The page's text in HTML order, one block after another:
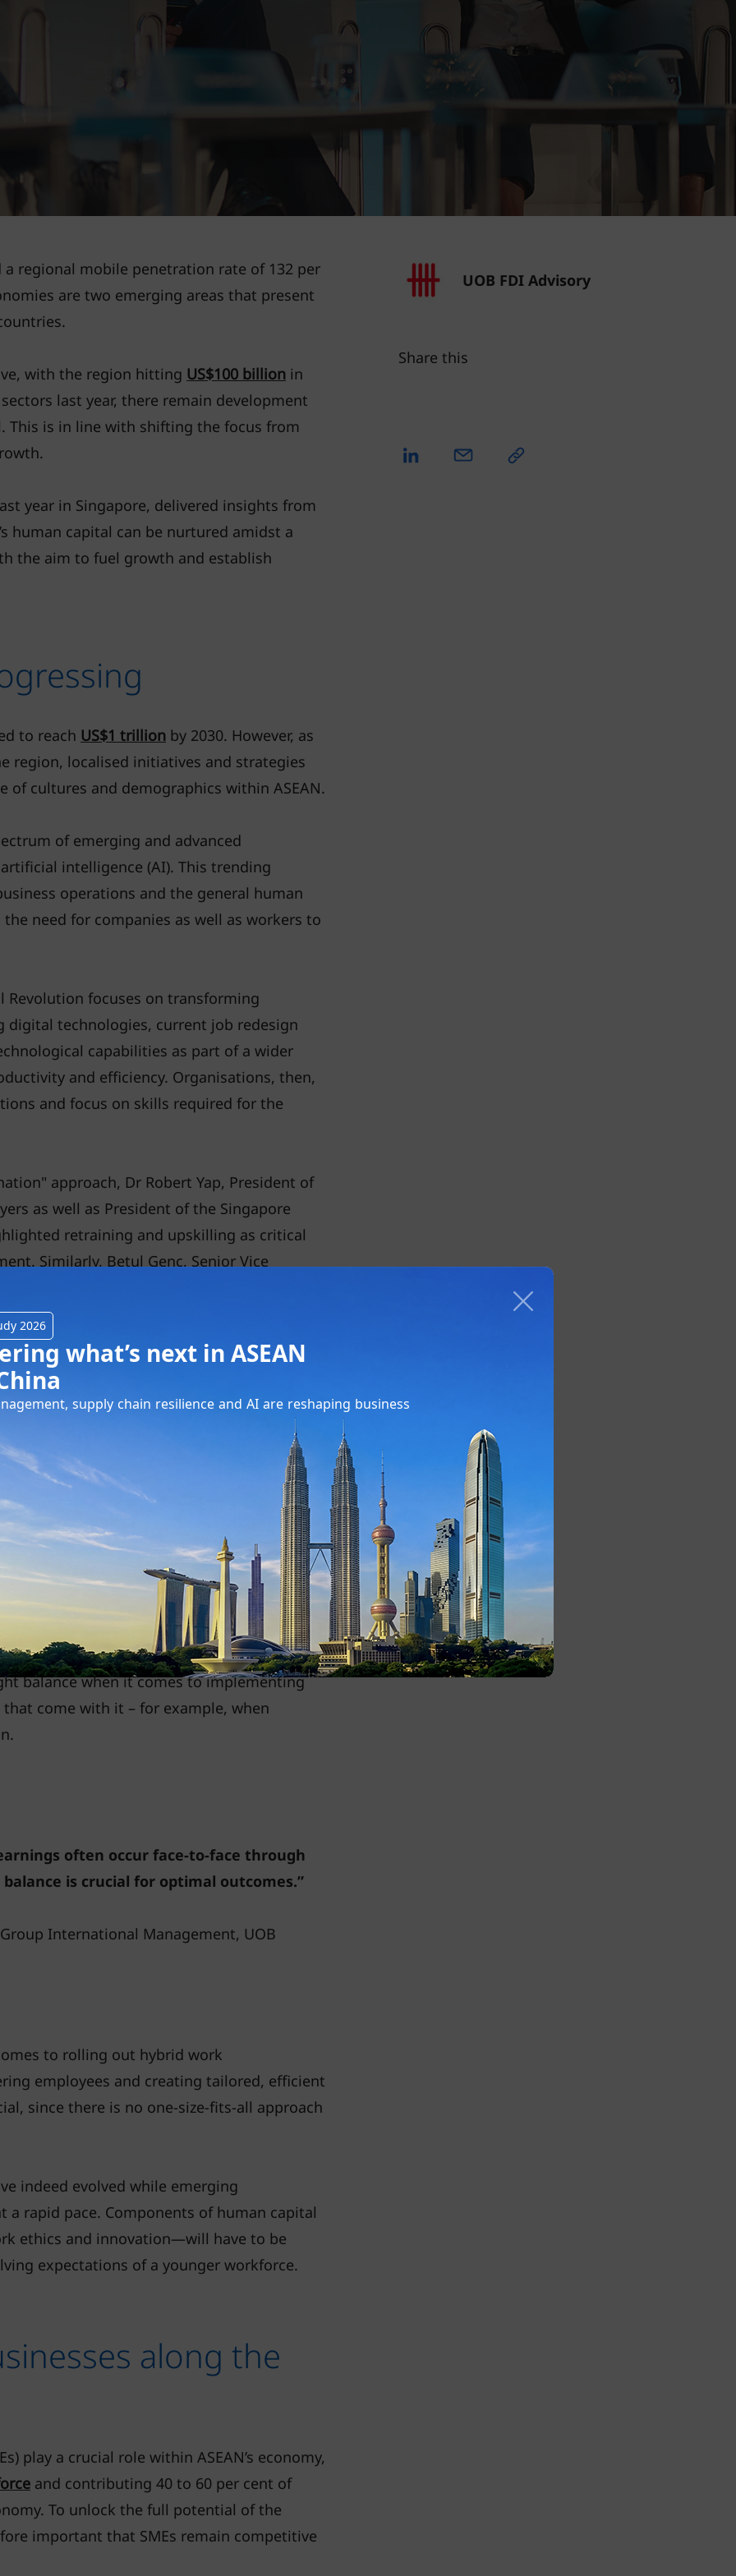
2026
what’s next in ASEAN
supply chain resilience and AI are reshaping business
UOB FDI Advisory
Share this
a regional mobile penetration rate of 132 per
are two emerging areas that present
with the region hitting US$100 billion in
last year, there remain development
This is in line with shifting the focus from
year in Singapore, delivered insights from
human capital can be nurtured amidst a
the aim to fuel growth and establish
to reach US$1 trillion by 2030. However, as
region, localised initiatives and strategies
of cultures and demographics within ASEAN.
of emerging and advanced
intelligence (AI). This trending
operations and the general human
need for companies as well as workers to
focuses on transforming
technologies, current job redesign
capabilities as part of a wider
and efficiency. Organisations, then,
and focus on skills required for the
approach, Dr Robert Yap, President of
as well as President of the Singapore
retraining and upskilling as critical
Similarly, Betul Genc, Senior Vice
mentioned that on a global scale, one
and upskill by 2030 due to digitalisation
human interaction skills continuing to be
of technology in our daily lives and work,
practices, including the growing
human capital. Ever since vaccines
got reduced, hybrid work models
For example, in the case of Gen
provideflexibility and enhance
recognise hybrid working models as a key
International Management, UOB, shared
balance when it comes to implementing
come with it – for example, when
often occur face-to-face through
is crucial for optimal outcomes.”
International Management, UOB
to rolling out hybrid work
employees and creating tailored, efficient
since there is no one-size-fits-all approach
indeed evolved while emerging
rapid pace. Components of human capital
ethics and innovation—will have to be
expectations of a younger workforce.
along the
play a crucial role within ASEAN’s economy,
and contributing 40 to 60 per cent of
To unlock the full potential of the
important that SMEs remain competitive